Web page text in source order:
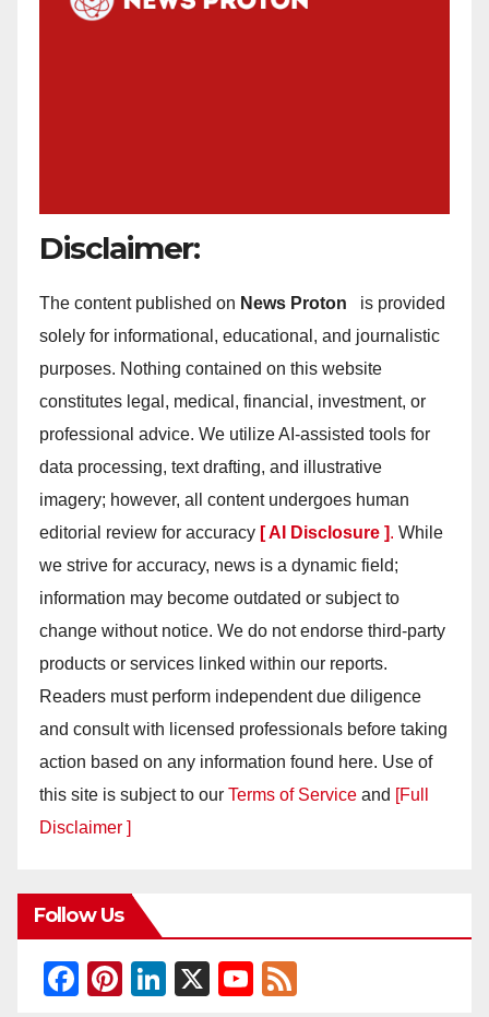
Disclaimer:
The content published on News Proton
is provided
solely for informational, educational, and journalistic
purposes. Nothing contained on this website
constitutes legal, medical, financial, investment, or
professional advice. We utilize AI-assisted tools for
data processing, text drafting, and illustrative
imagery; however, all content undergoes human
editorial review for accuracy [ AI Disclosure ]. While
we strive for accuracy, news is a dynamic field;
information may become outdated or subject to
change without notice. We do not endorse third-party
products or services linked within our reports.
Readers must perform independent due diligence
and consult with licensed professionals before taking
action based on any information found here. Use of
this site is subject to our Terms of Service and [Full
Disclaimer ]
Follow Us
F
Pi
Li
X
Y